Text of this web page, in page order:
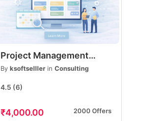
Project Management
Services, Professional
Delivery
By ksoftselller in Consulting
4.5 (6)
₹4,000.00 2000 Offers